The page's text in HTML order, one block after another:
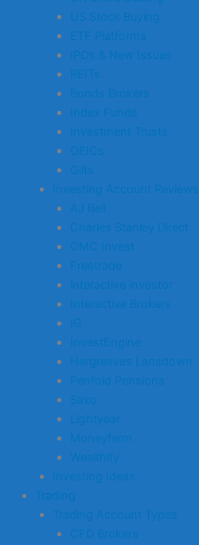
US Stock Buying
ETF Platforms
IPOs & New Issues
REITs
Bonds Brokers
Index Funds
Investment Trusts
OEICs
Gilts
Investing Account Reviews
AJ Bell
Charles Stanley Direct
CMC Invest
Freetrade
interactive investor
Interactive Brokers
IG
InvestEngine
Hargreaves Lansdown
Penfold Pensions
Saxo
Lightyear
Moneyfarm
Wealthify
Investing Ideas
Trading
Trading Account Types
CFD Brokers